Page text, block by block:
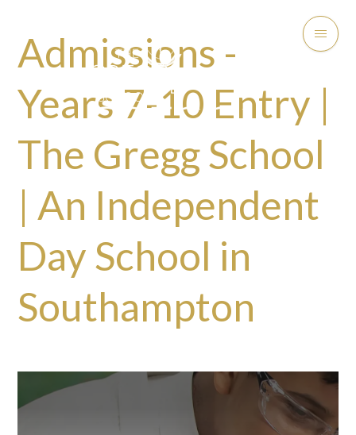
Admissions -
Years 7-10 Entry |
The Gregg School
| An Independent
Day School in
Southampton